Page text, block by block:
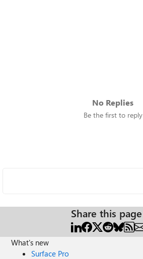
No Replies
Be the first to reply
Share this page
What's new
Surface Pro